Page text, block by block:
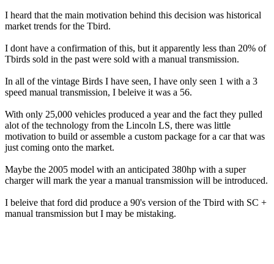
I heard that the main motivation behind this decision was historical
market trends for the Tbird.
I dont have a confirmation of this, but it apparently less than 20% of
Tbirds sold in the past were sold with a manual transmission.
In all of the vintage Birds I have seen, I have only seen 1 with a 3
speed manual transmission, I beleive it was a 56.
With only 25,000 vehicles produced a year and the fact they pulled
alot of the technology from the Lincoln LS, there was little
motivation to build or assemble a custom package for a car that was
just coming onto the market.
Maybe the 2005 model with an anticipated 380hp with a super
charger will mark the year a manual transmission will be introduced.
I beleive that ford did produce a 90's version of the Tbird with SC +
manual transmission but I may be mistaking.